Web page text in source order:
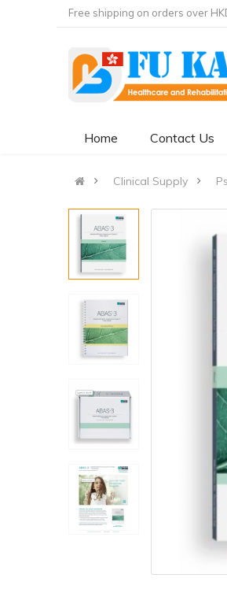
Free shipping on orders over
Home Contact Us
Clinical Supply